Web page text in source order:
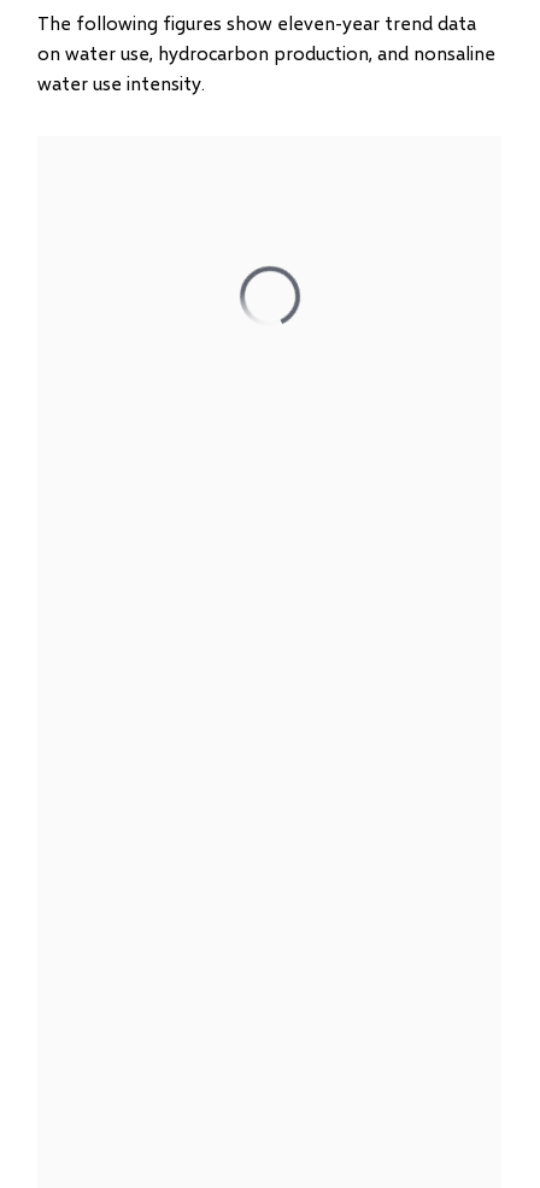
The following figures show eleven-year trend data
on water use, hydrocarbon production, and nonsaline
water use intensity.